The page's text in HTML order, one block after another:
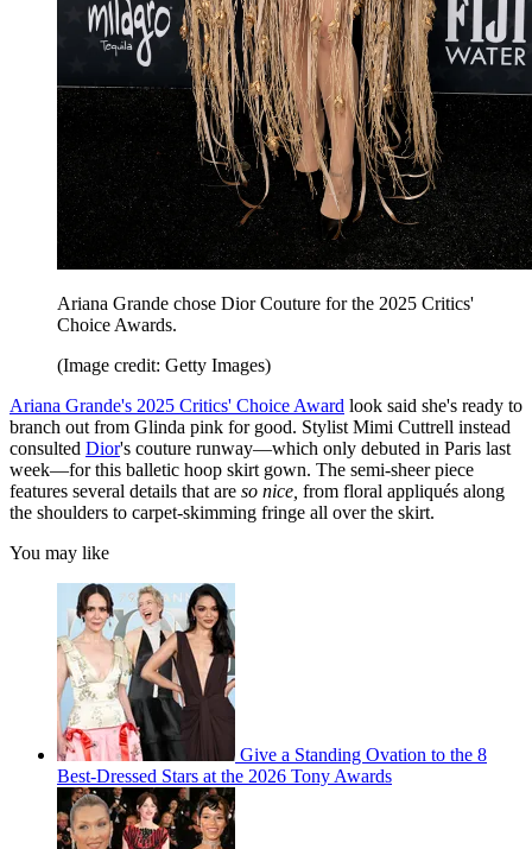
Ariana Grande chose Dior Couture for the 2025 Critics'
Choice Awards.
(Image credit: Getty Images)
Ariana Grande's 2025 Critics' Choice Award look said she's ready to
branch out from Glinda pink for good. Stylist Mimi Cuttrell instead
consulted Dior's couture runway—which only debuted in Paris last
week—for this balletic hoop skirt gown. The semi-sheer piece
features several details that are so nice, from floral appliqués along
the shoulders to carpet-skimming fringe all over the skirt.
You may like
Give a Standing Ovation to the 8
Best-Dressed Stars at the 2026 Tony Awards